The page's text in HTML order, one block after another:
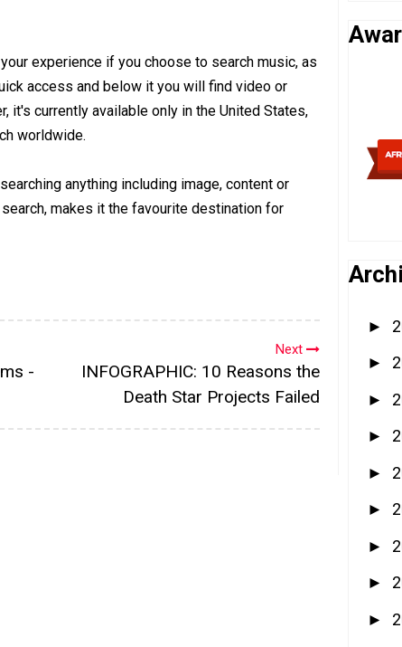
experience if you choose to search music, as
access and below it you will find video or
it's currently available only in the United States,
worldwide.
anything including image, content or
makes it the favourite destination for
Next
INFOGRAPHIC: 10 Reasons the
Death Star Projects Failed
-
►
►
►
►
►
►
►
►
►